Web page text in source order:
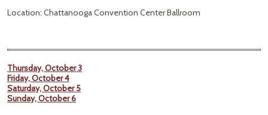
Location: Chattanooga Convention Center Ballroom
Thursday, October 3
Friday, October 4
Saturday, October 5
Sunday, October 6